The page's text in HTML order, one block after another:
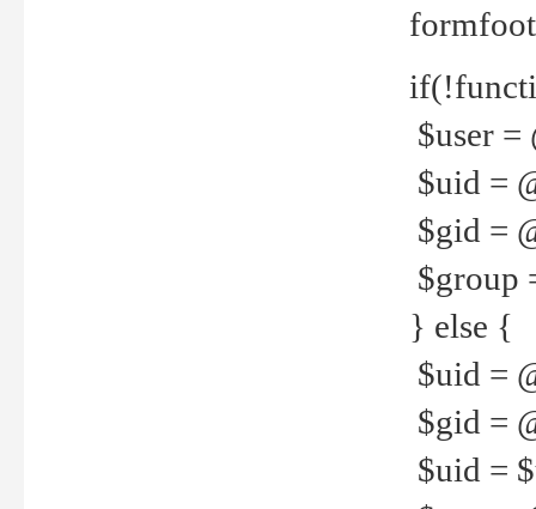
$user =
$uid =
$gid =
$group
} else {
$uid =
$gid =
$uid =